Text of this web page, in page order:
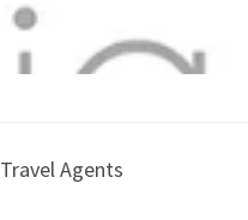
Travel Agents